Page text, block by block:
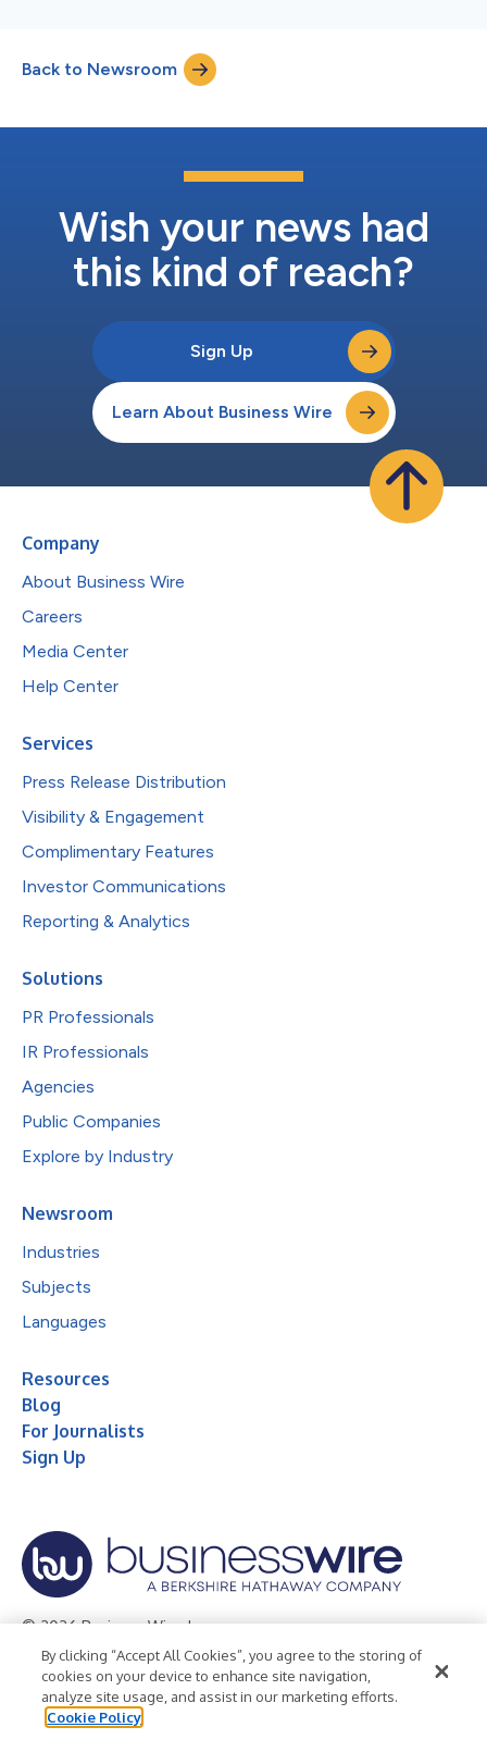
Back to Newsroom
Wish your news had
this kind of reach?
Sign Up
Learn About Business Wire
Company
About Business Wire
Careers
Media Center
Help Center
Services
Press Release Distribution
Visibility & Engagement
Complimentary Features
Investor Communications
Reporting & Analytics
Solutions
PR Professionals
IR Professionals
Agencies
Public Companies
Explore by Industry
Newsroom
Industries
Subjects
Languages
Resources
Blog
For Journalists
Sign Up
© 2026 Business Wire, Inc.
Privacy Policy Cookie Policy
Accessibility Statement
Terms of Use
Legal
By clicking “Accept All Cookies”, you agree to the storing of
cookies on your device to enhance site navigation,
analyze site usage, and assist in our marketing efforts.
Cookie Policy